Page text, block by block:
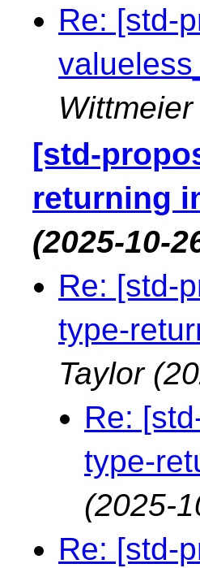
Re: [std-
Wittmeier
[std-
returning
(2025-10-
Re: [std-
type-
Taylor
Re:
type-
(2025-
Re: [std-